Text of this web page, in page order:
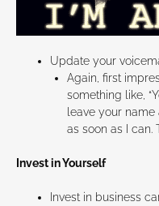
Update your
Again, first
something like,
leave your
as soon as I can.
Invest in Yourself
Invest in business